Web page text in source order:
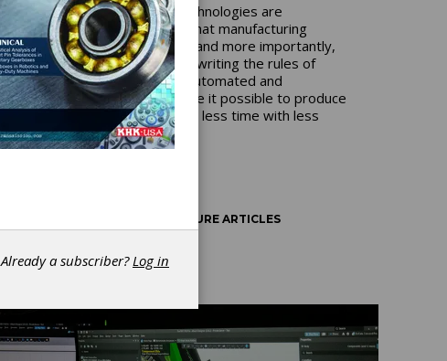
Automation and smart technologies are
fundamentally changing what manufacturing
environments look like — and more importantly,
what they can achieve. Rewriting the rules of
flexibility and efficiency, automated and
digitalized workflows make it possible to produce
more complex products in less time with less
waste.
FEATURE ARTICLES
Already a subscriber?Log in